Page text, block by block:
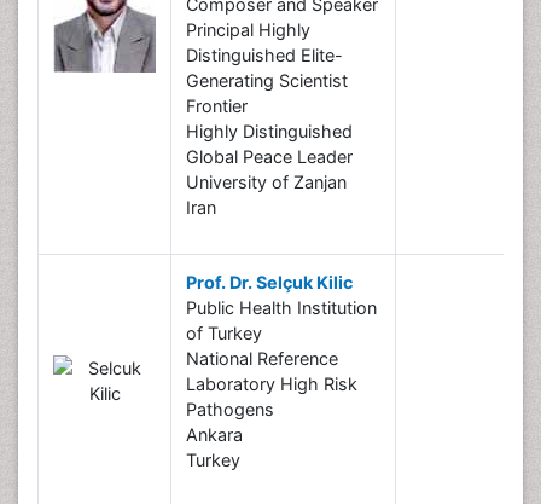
Composer and Speaker
Principal Highly
Distinguished Elite-
Generating Scientist
Frontier
Highly Distinguished
Global Peace Leader
University of Zanjan
Iran
Prof. Dr. Selçuk Kilic
Public Health Institution
of Turkey
National Reference
Laboratory High Risk
Pathogens
Ankara
Turkey